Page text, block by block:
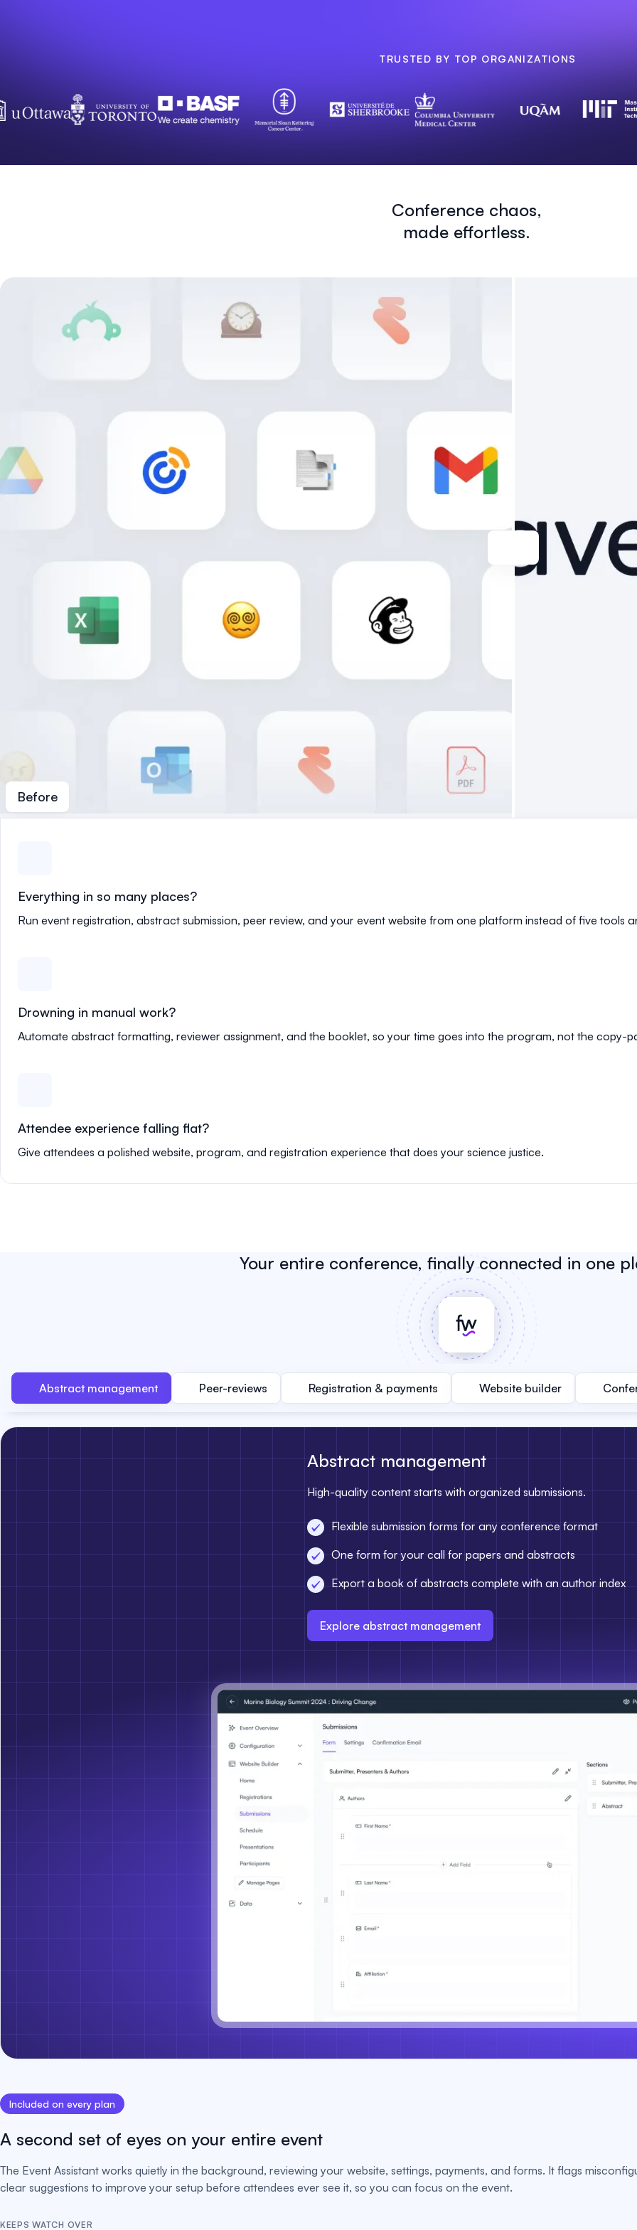
TRUSTED BY TOP ORGANIZATIONS
Conference chaos,
made effortless.
Before
Everything in so many places?
Run event registration, abstract submission, peer review, and your event website from one platform instead of five tools
Drowning in manual work?
Automate abstract formatting, reviewer assignment, and the booklet, so your time goes into the program, not the copy-
Attendee experience falling flat?
Give attendees a polished website, program, and registration experience that does your science justice.
Your entire conference, finally connected in one
Abstract management Peer-reviews Registration & payments Website builder
Abstract management
High-quality content starts with organized submissions.
Flexible submission forms for any conference format
One form for your call for papers and abstracts
Export a book of abstracts complete with an author index
Explore abstract management
Included on every plan
A second set of eyes on your entire event
The Event Assistant works quietly in the background, reviewing your website, settings, payments, and forms. It flags
clear suggestions to improve your setup before attendees ever see it, so you can focus on the event.
KEEPS WATCH OVER